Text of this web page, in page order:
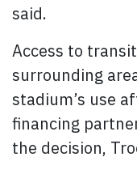
said.
Access to
surrounding
stadium’s use
financing
the decision,